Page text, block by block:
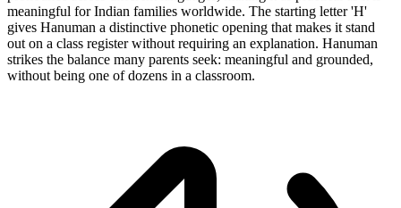
meaningful for Indian families worldwide. The starting letter 'H'
gives Hanuman a distinctive phonetic opening that makes it stand
out on a class register without requiring an explanation. Hanuman
strikes the balance many parents seek: meaningful and grounded,
without being one of dozens in a classroom.